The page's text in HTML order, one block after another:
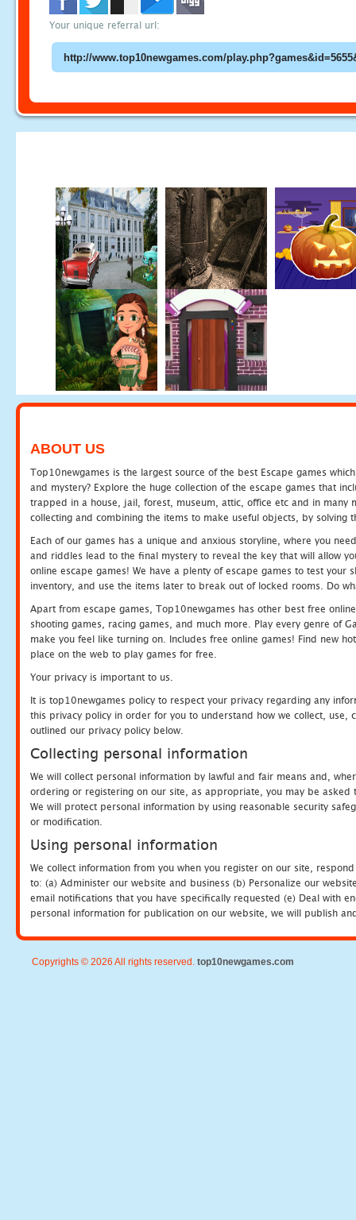
Your unique referral url:
ABOUT US
Top10newgames is the largest source of the best Escape games
and mystery? Explore the huge collection of the escape games that
trapped in a house, jail, forest, museum, attic, office etc and in many
collecting and combining the items to make useful objects, by solving
Each of our games has a unique and anxious storyline, where you
and riddles lead to the final mystery to reveal the key that will allow
online escape games! We have a plenty of escape games to test
inventory, and use the items later to break out of locked rooms. Do
Apart from escape games, Top10newgames has other best free
shooting games, racing games, and much more. Play every genre of
make you feel like turning on. Includes free online games! Find new
place on the web to play games for free.
Your privacy is important to us.
It is top10newgames policy to respect your privacy regarding any
this privacy policy in order for you to understand how we collect, use,
outlined our privacy policy below.
Collecting personal information
We will collect personal information by lawful and fair means and,
ordering or registering on our site, as appropriate, you may be
We will protect personal information by using reasonable security
or modification.
Using personal information
We collect information from you when you register on our site,
to: (a) Administer our website and business (b) Personalize our
email notifications that you have specifically requested (e) Deal with
personal information for publication on our website, we will publish
Copyrights © 2026 All rights reserved. top10newgames.com